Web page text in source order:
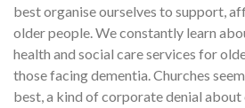
best organise ourselves to support,
older people. We constantly learn
health and social care services for
those facing dementia. Churches
best, a kind of corporate denial